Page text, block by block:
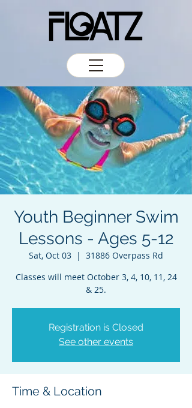
Youth Beginner Swim
Lessons - Ages 5-12
Sat, Oct 03
  |
31886 Overpass Rd
Classes will meet October 3, 4, 10, 11, 24
& 25.
Registration is Closed
See other events
Time & Location